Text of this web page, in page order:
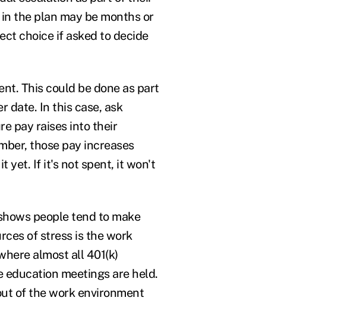
the plan may be months or
choice if asked to decide
This could be done as part
date. In this case, ask
pay raises into their
those pay increases
yet. If it's not spent, it won't
people tend to make
of stress is the work
almost all 401(k)
education meetings are held.
of the work environment